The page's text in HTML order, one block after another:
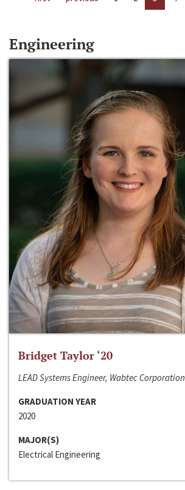
Engineering
Bridget Taylor ‘20
LEAD Systems Engineer, Wabtec Corporation
GRADUATION YEAR
2020
MAJOR(S)
Electrical Engineering